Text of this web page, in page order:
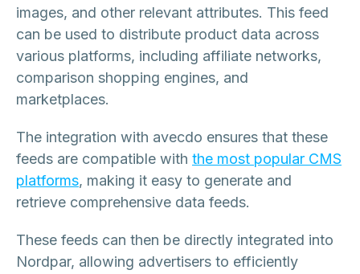
images, and other relevant attributes. This feed
can be used to distribute product data across
various platforms, including affiliate networks,
comparison shopping engines, and
marketplaces.
The integration with avecdo ensures that these
feeds are compatible with the most popular CMS
platforms, making it easy to generate and
retrieve comprehensive data feeds.
These feeds can then be directly integrated into
Nordpar, allowing advertisers to efficiently